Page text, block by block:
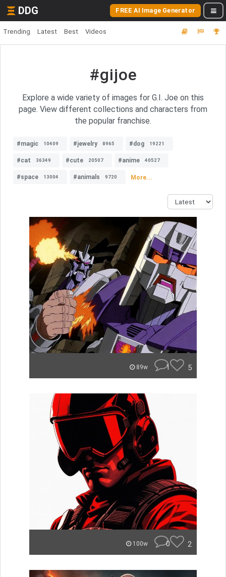
DDG FREE AI Image Generator
Trending Latest Best Videos
#gijoe
Explore a wide variety of images for G.I. Joe on this
page. View different collections and characters from
the popular franchise.
#magic 10409 #jewelry 8965 #dog 19221
#cat 36349 #cute 20507 #anime 40527
#space 13004 #animals 9720 More...
89w 1 5
100w 0 2